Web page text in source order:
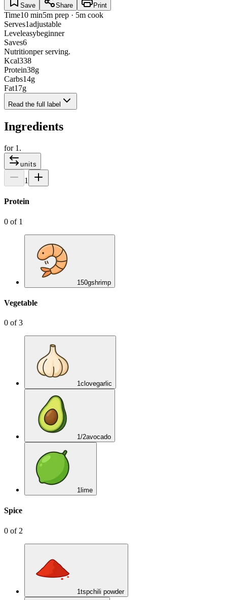
Save Share Print
Time10 min5m prep · 5m cook
Serves1adjustable
Leveleasybeginner
Saves6
Nutritionper serving.
Kcal338
Protein38g
Carbs14g
Fat17g
Read the full label
Ingredients
for 1 .
units
1
Protein
0 of 1
150gshrimp
Vegetable
0 of3
1clovegarlic
1/2avocado
1 lime
Spice
0 of 2
1tspchili powder